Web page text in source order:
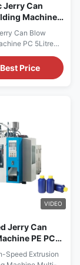
Jerry Can
Machine
Machine
Can Blow
PC 5Litre
Pet Bottle
Automatic Servo
Extrusion Blow
Specification
380V Clamping
Output (kg...
Price
VIDEO
Jerry Can
PE PC
Blow Molding
Bottle
Speed Extrusion